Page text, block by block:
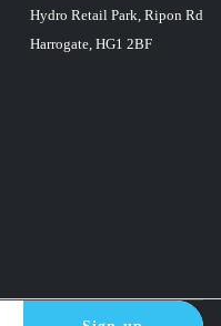
Hydro Retail Park, Ripon Rd
Harrogate, HG1 2BF